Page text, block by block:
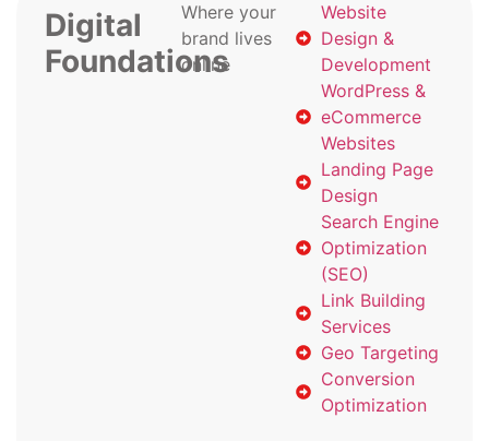
Digital
Foundations
Where your
brand lives
online
Website
Design &
Development
WordPress &
eCommerce
Websites
Landing Page
Design
Search Engine
Optimization
(SEO)
Link Building
Services
Geo Targeting
Conversion
Optimization